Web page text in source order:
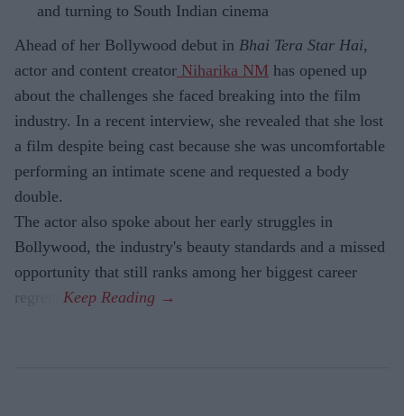
and turning to South Indian cinema
Ahead of her Bollywood debut in Bhai Tera Star Hai,
actor and content creator Niharika NM has opened up
about the challenges she faced breaking into the film
industry. In a recent interview, she revealed that she lost
a film despite being cast because she was uncomfortable
performing an intimate scene and requested a body
double.
The actor also spoke about her early struggles in
Bollywood, the industry's beauty standards and a missed
opportunity that still ranks among her biggest career
regrets.